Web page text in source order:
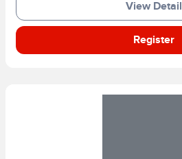
View Detail
Register